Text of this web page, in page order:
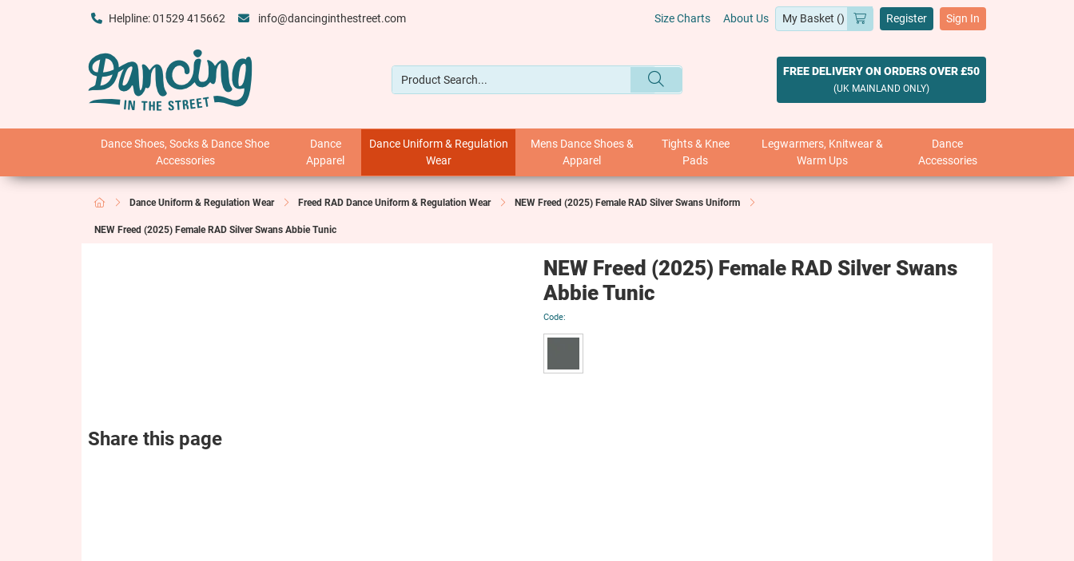
Helpline: 01529 415662 info@dancinginthestreet.com Size Charts About Us Register Sign In
FREE DELIVERY ON ORDERS OVER £50
(UK MAINLAND ONLY)
Dance Shoes, Socks & Dance Shoe
Accessories
Dance
Apparel
Dance Uniform & Regulation
Wear
Mens Dance Shoes &
Apparel
Tights & Knee
Pads
Legwarmers, Knitwear &
Warm Ups
Dance
Accessories
Dance Uniform & Regulation Wear Freed RAD Dance Uniform & Regulation Wear NEW Freed (2025) Female RAD Silver Swans Uniform
NEW Freed (2025) Female RAD Silver Swans Abbie Tunic
NEW Freed (2025) Female RAD Silver Swans
Abbie Tunic
Share this page